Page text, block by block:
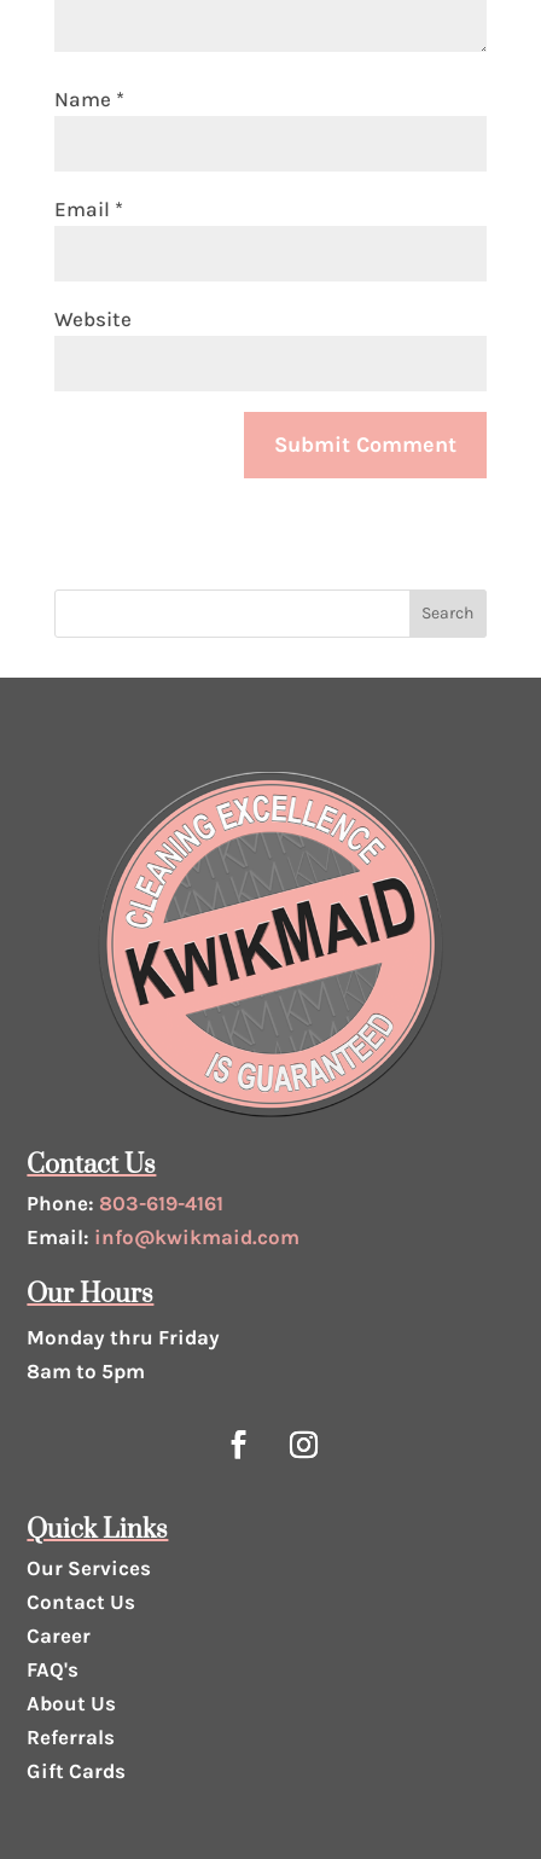
Name *
Email *
Website
Contact Us
Phone: 803-619-4161
Email: info@kwikmaid.com
Our Hours
Monday thru Friday
8am to 5pm
Quick Links
Our Services
Contact Us
Career
FAQ's
About Us
Referrals
Gift Cards